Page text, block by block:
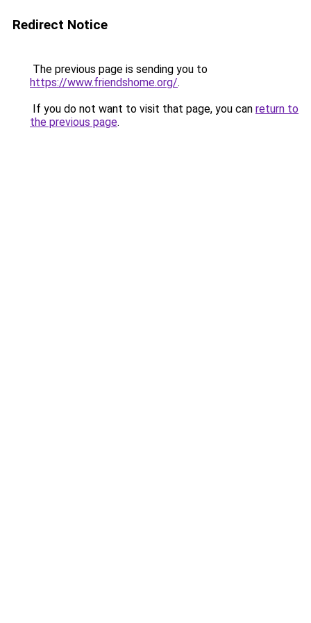
Redirect Notice
The previous page is sending you to
https://www.friendshome.org/.
If you do not want to visit that page, you can return to
the previous page.